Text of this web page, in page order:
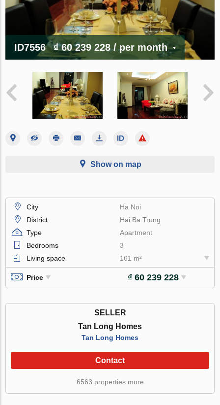
ID7556 ₫ 60 239 228/ per month
Show on map
City
Ha Noi
District
Hai Ba Trung
Type
Apartment
Bedrooms
3
Living space
161 m²
Price ₫ 60 239 228
SELLER
Tan Long Homes
Tan Long Homes
Contact
6563 properties more